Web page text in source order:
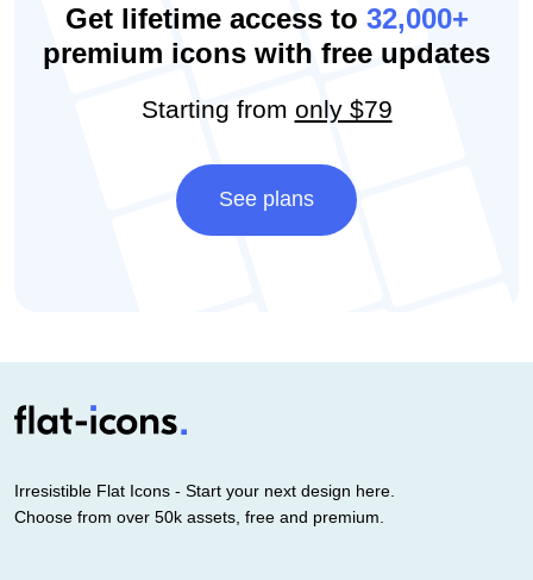
Get lifetime access to 32,000+
premium icons with free updates
Starting from only $79
See plans
Irresistible Flat Icons - Start your next design here.
Choose from over 50k assets, free and premium.